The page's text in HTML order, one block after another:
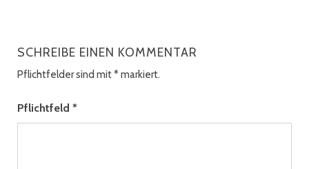
SCHREIBE EINEN KOMMENTAR
Pflichtfelder sind mit*markiert.
Pflichtfeld *